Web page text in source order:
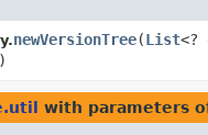
newVersionTree​(List<?
with parameters